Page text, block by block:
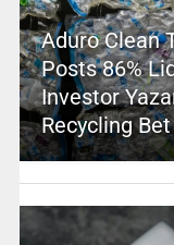
Aduro Clean
Posts 86%
Investor
Recycling